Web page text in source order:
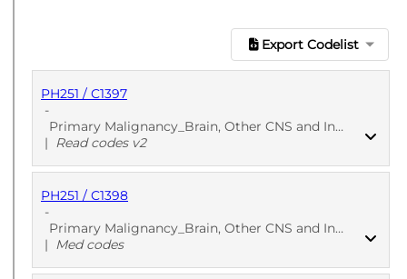
Export Codelist
PH251 / C1397
-
Primary Malignancy_Brain, Other CNS and Intracranial - Primary care
| Read codes v2
PUBLISHED
PH251 / C1398
-
Primary Malignancy_Brain, Other CNS and Intracranial - Primary care
| Med codes